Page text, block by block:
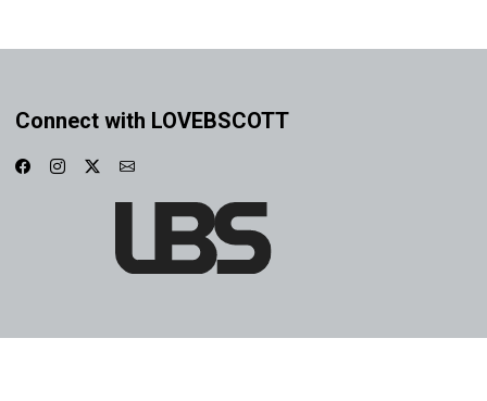
Connect with LOVEBSCOTT